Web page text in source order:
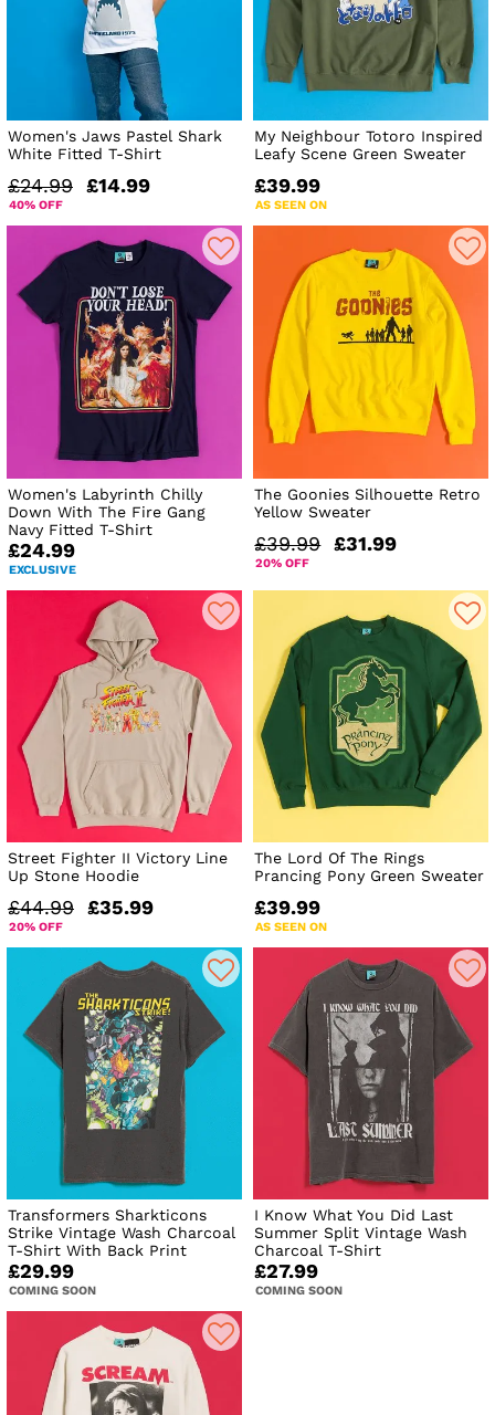
Women's Jaws Pastel Shark
White Fitted T-Shirt
£24.99 £14.99
40% OFF
My Neighbour Totoro Inspired
Leafy Scene Green Sweater
£39.99
AS SEEN ON
Women's Labyrinth Chilly
Down With The Fire Gang
Navy Fitted T-Shirt
£24.99
EXCLUSIVE
The Goonies Silhouette Retro
Yellow Sweater
£39.99 £31.99
20% OFF
Street Fighter II Victory Line
Up Stone Hoodie
£44.99 £35.99
20% OFF
The Lord Of The Rings
Prancing Pony Green Sweater
£39.99
AS SEEN ON
Transformers Sharkticons
Strike Vintage Wash Charcoal
T-Shirt With Back Print
£29.99
COMING SOON
I Know What You Did Last
Summer Split Vintage Wash
Charcoal T-Shirt
£27.99
COMING SOON